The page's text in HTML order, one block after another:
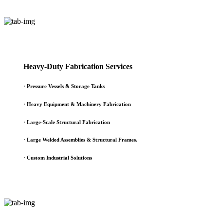
Heavy-Duty Fabrication Services
· Pressure Vessels & Storage Tanks
· Heavy Equipment & Machinery Fabrication
· Large-Scale Structural Fabrication
· Large Welded Assemblies & Structural Frames.
· Custom Industrial Solutions